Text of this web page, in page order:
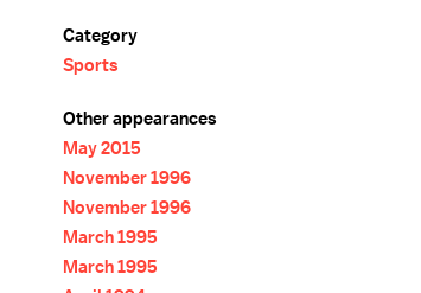
Category
Sports
Other appearances
May 2015
November 1996
November 1996
March 1995
March 1995